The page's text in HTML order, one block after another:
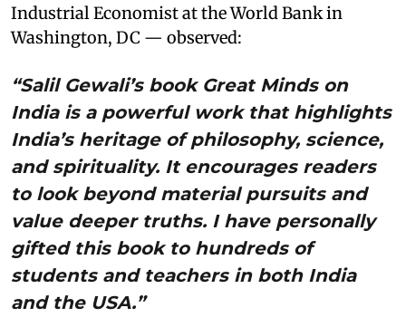
Industrial Economist at the World Bank in
Washington, DC — observed:
“Salil Gewali’s book Great Minds on
India is a powerful work that highlights
India’s heritage of philosophy, science,
and spirituality. It encourages readers
to look beyond material pursuits and
value deeper truths. I have personally
gifted this book to hundreds of
students and teachers in both India
and the USA.”